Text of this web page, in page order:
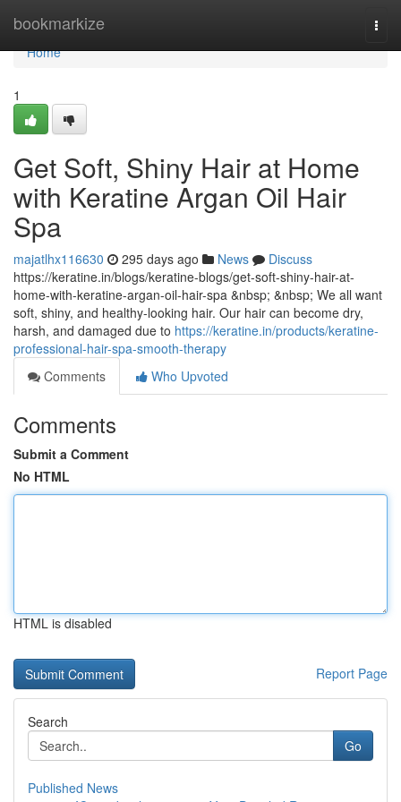
bookmarkize
Home
Home
1
Get Soft, Shiny Hair at Home
with Keratine Argan Oil Hair
Spa
majatlhx116630 295 days ago News
Discuss
https://keratine.in/blogs/keratine-blogs/get-soft-shiny-hair-at-
home-with-keratine-argan-oil-hair-spa &nbsp; &nbsp; We all want
soft, shiny, and healthy-looking hair. Our hair can become dry,
harsh, and damaged due to https://keratine.in/products/keratine-
professional-hair-spa-smooth-therapy
Comments
Who Upvoted
Comments
Submit a Comment
No HTML
HTML is disabled
Report Page
Search
Go
Published News